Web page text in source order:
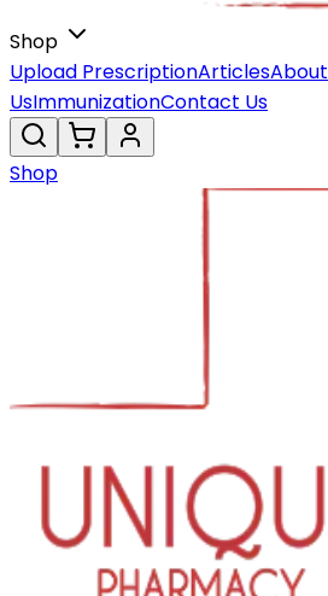
Shop
Upload PrescriptionArticlesAbout
UsImmunizationContact Us
Shop